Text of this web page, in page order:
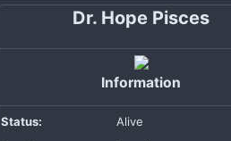
Dr. Hope Pisces
Information
Status:
Alive